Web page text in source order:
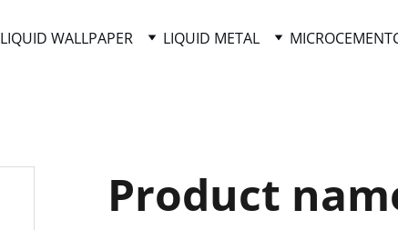
LIQUID WALLPAPER LIQUID METAL MICROCEMENT
Product